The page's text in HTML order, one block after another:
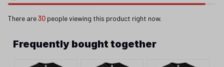
There are30 people viewing this product right now.
Frequently bought together